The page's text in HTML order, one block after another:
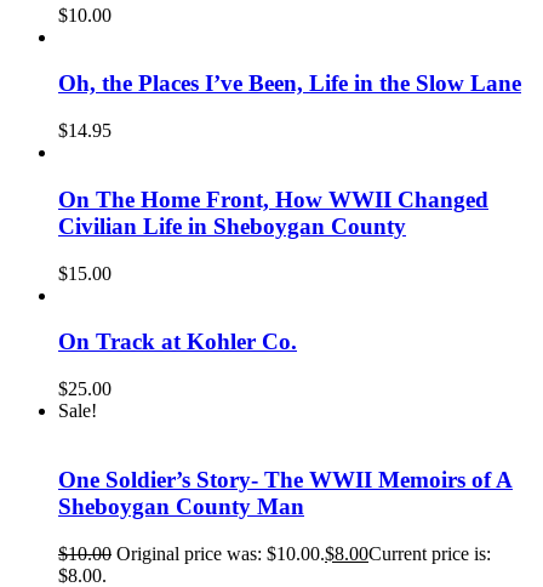
$10.00
Oh, the Places I’ve Been, Life in the Slow Lane
$14.95
On The Home Front, How WWII Changed
Civilian Life in Sheboygan County
$15.00
On Track at Kohler Co.
$25.00
Sale!
One Soldier’s Story- The WWII Memoirs of A
Sheboygan County Man
$10.00 Original price was: $10.00.$8.00Current price is:
$8.00.